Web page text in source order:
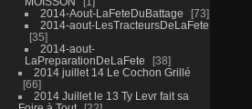
2014-Aout-LaFeteDuBattage
73
2014-aout-LesTracteursDeLaFete
35
2014-aout-
LaPreparationDeLaFete
38
2014 juillet 14 Le Cochon Grillé
66
2014 Juillet le 13 Ty Levr fait sa